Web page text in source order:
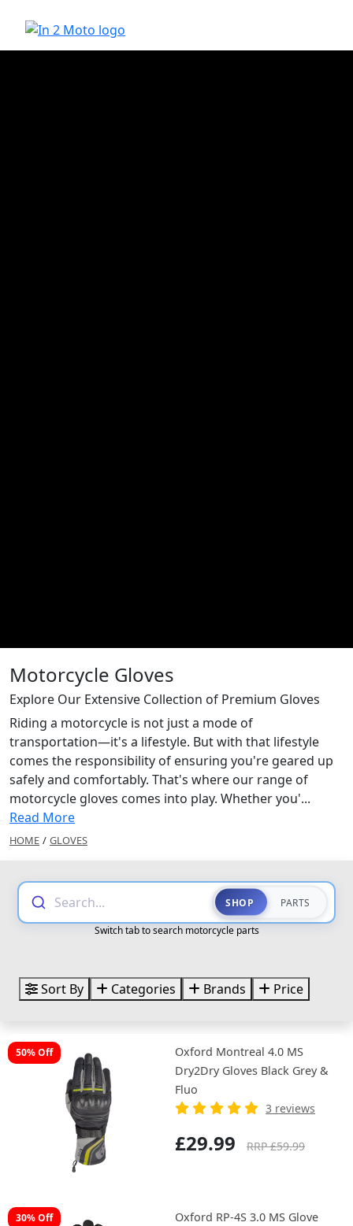
Motorcycle Gloves
Explore Our Extensive Collection of Premium Gloves
Riding a motorcycle is not just a mode of
transportation—it's a lifestyle. But with that lifestyle
comes the responsibility of ensuring you're geared up
safely and comfortably. That's where our range of
motorcycle gloves comes into play. Whether you'...
Read More
HOME / GLOVES
Search... SHOP PARTS
Switch tab to search motorcycle parts
Sort By Categories Brands Price
50% Off
Oxford Montreal 4.0 MS
Dry2Dry Gloves Black Grey &
Fluo
3 reviews
£29.99 RRP £59.99
30% Off
Oxford RP-4S 3.0 MS Glove